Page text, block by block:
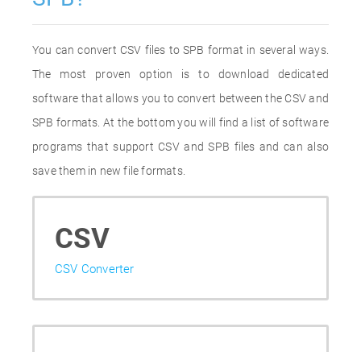
You can convert CSV files to SPB format in several ways.
The most proven option is to download dedicated
software that allows you to convert between the CSV and
SPB formats. At the bottom you will find a list of software
programs that support CSV and SPB files and can also
save them in new file formats.
CSV
CSV Converter